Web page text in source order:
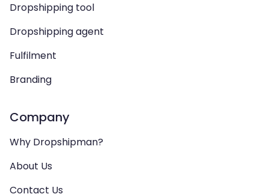
Dropshipping tool
Dropshipping agent
Fulfilment
Branding
Company
Why Dropshipman?
About Us
Contact Us